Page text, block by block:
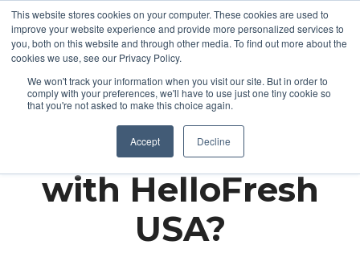
This website stores cookies on your computer. These cookies are used to
improve your website experience and provide more personalized services to
you, both on this website and through other media. To find out more about the
cookies we use, see our Privacy Policy.
We won't track your information when you visit our site. But in order to
comply with your preferences, we'll have to use just one tiny cookie so
that you're not asked to make this choice again.
Accept Decline
Partnering up
with HelloFresh
USA?